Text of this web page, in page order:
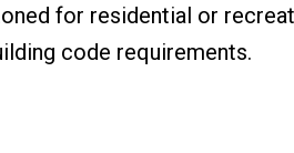
for residential or
code requirements.